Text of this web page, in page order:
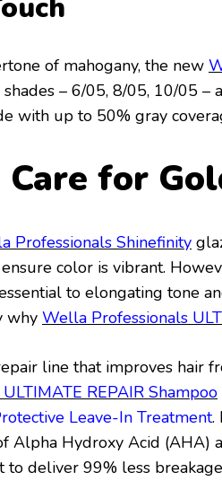
of mahogany, the new
shades – 6/05, 8/05, 10/05 –
with up to 50% gray
Care for
Professionals Shinefinity
color is vibrant.
to elongating tone
why Wella Professionals
line that improves hair
REPAIR Shampoo
Leave-In Treatment.
Alpha Hydroxy Acid (AHA)
to deliver 99% less